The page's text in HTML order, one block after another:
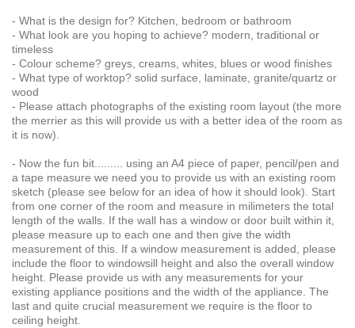
- What is the design for? Kitchen, bedroom or bathroom
- What look are you hoping to achieve? modern, traditional or
timeless
- Colour scheme? greys, creams, whites, blues or wood finishes
- What type of worktop? solid surface, laminate, granite/quartz or
wood
- Please attach photographs of the existing room layout (the more
the merrier as this will provide us with a better idea of the room as
it is now).
- Now the fun bit......... using an A4 piece of paper, pencil/pen and
a tape measure we need you to provide us with an existing room
sketch (please see below for an idea of how it should look). Start
from one corner of the room and measure in milimeters the total
length of the walls. If the wall has a window or door built within it,
please measure up to each one and then give the width
measurement of this. If a window measurement is added, please
include the floor to windowsill height and also the overall window
height. Please provide us with any measurements for your
existing appliance positions and the width of the appliance. The
last and quite crucial measurement we require is the floor to
ceiling height.